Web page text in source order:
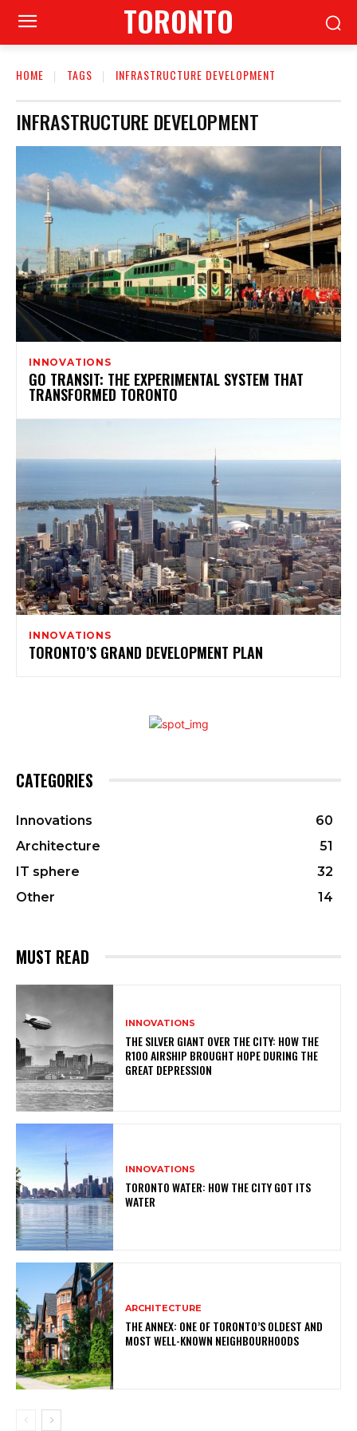
TORONTO
HOME TAGS INFRASTRUCTURE DEVELOPMENT
INFRASTRUCTURE DEVELOPMENT
INNOVATIONS
GO TRANSIT: THE EXPERIMENTAL SYSTEM THAT
TRANSFORMED TORONTO
INNOVATIONS
TORONTO’S GRAND DEVELOPMENT PLAN
CATEGORIES
Innovations
60
Architecture
51
IT sphere
32
Other
14
MUST READ
INNOVATIONS
THE SILVER GIANT OVER THE CITY: HOW THE
R100 AIRSHIP BROUGHT HOPE DURING THE
GREAT DEPRESSION
INNOVATIONS
TORONTO WATER: HOW THE CITY GOT ITS
WATER
ARCHITECTURE
THE ANNEX: ONE OF TORONTO’S OLDEST AND
MOST WELL-KNOWN NEIGHBOURHOODS